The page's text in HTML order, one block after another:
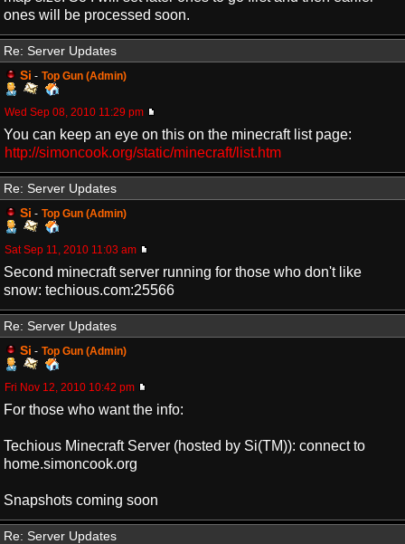
ones will be processed soon.
Re: Server Updates
Si - Top Gun (Admin)
Wed Sep 08, 2010 11:29 pm
You can keep an eye on this on the minecraft list page:
http://simoncook.org/static/minecraft/list.htm
Re: Server Updates
Si - Top Gun (Admin)
Sat Sep 11, 2010 11:03 am
Second minecraft server running for those who don't like
snow: techious.com:25566
Re: Server Updates
Si - Top Gun (Admin)
Fri Nov 12, 2010 10:42 pm
For those who want the info:
Techious Minecraft Server (hosted by Si(TM)): connect to
home.simoncook.org
Snapshots coming soon
Re: Server Updates